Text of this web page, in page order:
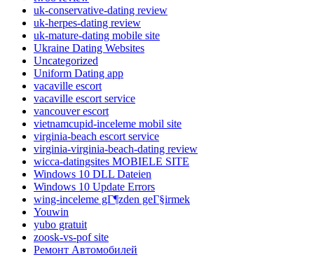
uk-conservative-dating review
uk-herpes-dating review
uk-mature-dating mobile site
Ukraine Dating Websites
Uncategorized
Uniform Dating app
vacaville escort
vacaville escort service
vancouver escort
vietnamcupid-inceleme mobil site
virginia-beach escort service
virginia-virginia-beach-dating review
wicca-datingsites MOBIELE SITE
Windows 10 DLL Dateien
Windows 10 Update Errors
wing-inceleme gГ¶zden geГ§irmek
Youwin
yubo gratuit
zoosk-vs-pof site
Ремонт Автомобилей